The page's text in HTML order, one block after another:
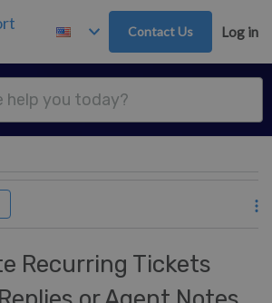
Contact Us Log in
Recurring Tickets